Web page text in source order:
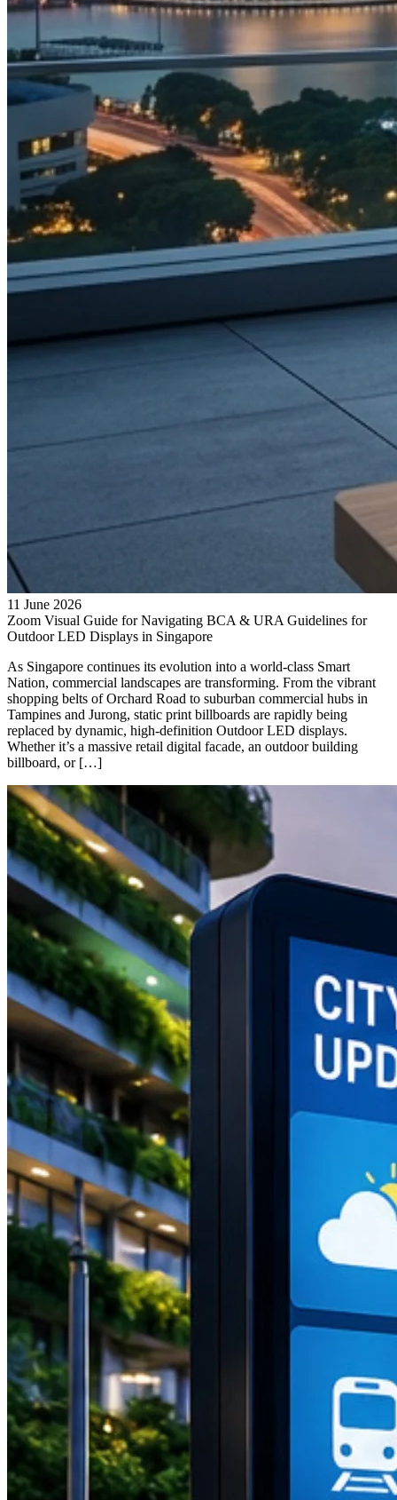
11 June 2026
Zoom Visual Guide for Navigating BCA & URA Guidelines for
Outdoor LED Displays in Singapore
As Singapore continues its evolution into a world-class Smart
Nation, commercial landscapes are transforming. From the vibrant
shopping belts of Orchard Road to suburban commercial hubs in
Tampines and Jurong, static print billboards are rapidly being
replaced by dynamic, high-definition Outdoor LED displays.
Whether it’s a massive retail digital facade, an outdoor building
billboard, or […]